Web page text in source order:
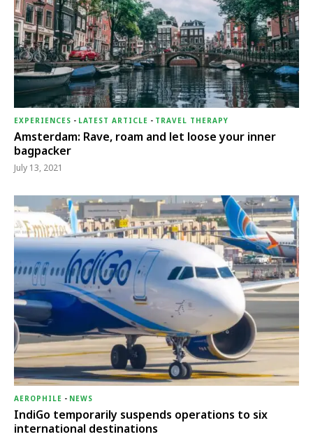
EXPERIENCES - LATEST ARTICLE - TRAVEL THERAPY
Amsterdam: Rave, roam and let loose your inner
bagpacker
July 13, 2021
AEROPHILE - NEWS
IndiGo temporarily suspends operations to six
international destinations